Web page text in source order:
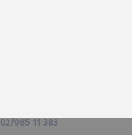
02/985 11 383